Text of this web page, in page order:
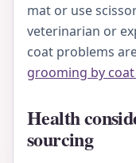
mat or use
veterinarian or
coat problems
grooming by
Health
sourcing